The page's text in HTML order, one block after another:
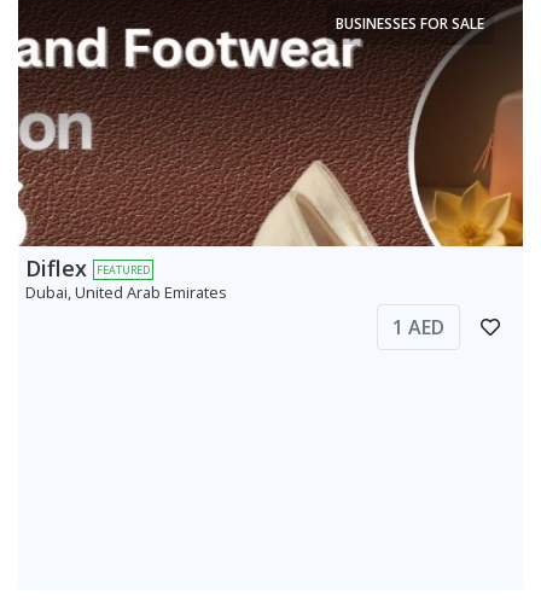
BUSINESSES FOR SALE
Diflex FEATURED
Dubai, United Arab Emirates
1 AED